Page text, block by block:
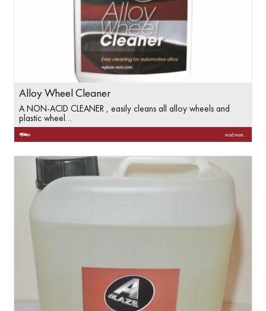
Alloy Wheel Cleaner
A NON-ACID CLEANER , easily cleans all alloy wheels and
plastic wheel…
read more...